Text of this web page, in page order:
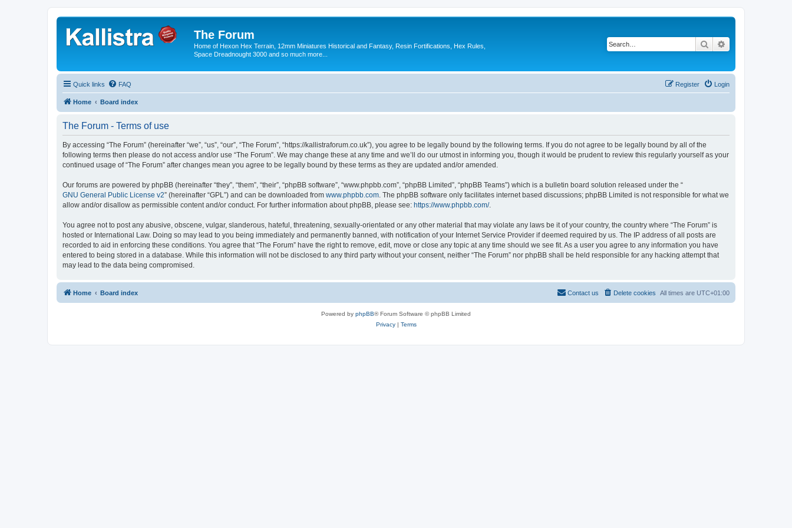
The Forum
Home of Hexon Hex Terrain, 12mm Miniatures Historical and Fantasy, Resin Fortifications, Hex Rules,
Space Dreadnought 3000 and so much more...
Search
Quick links FAQ Login
Register
Home Board index
The Forum - Terms of use
By accessing “The Forum” (hereinafter “we”, “us”, “our”, “The Forum”, “https://kallistraforum.co.uk”), you agree to be legally bound by the following terms. If you do not agree to be legally bound by all of the
following terms then please do not access and/or use “The Forum”. We may change these at any time and we’ll do our utmost in informing you, though it would be prudent to review this regularly yourself as your
continued usage of “The Forum” after changes mean you agree to be legally bound by these terms as they are updated and/or amended.
Our forums are powered by phpBB (hereinafter “they”, “them”, “their”, “phpBB software”, “www.phpbb.com”, “phpBB Limited”, “phpBB Teams”) which is a bulletin board solution released under the “
GNU General Public License v2” (hereinafter “GPL”) and can be downloaded from www.phpbb.com . The phpBB software only facilitates internet based discussions; phpBB Limited is not responsible for what we
allow and/or disallow as permissible content and/or conduct. For further information about phpBB, please see: https://www.phpbb.com/.
You agree not to post any abusive, obscene, vulgar, slanderous, hateful, threatening, sexually-orientated or any other material that may violate any laws be it of your country, the country where “The Forum” is
hosted or International Law. Doing so may lead to you being immediately and permanently banned, with notification of your Internet Service Provider if deemed required by us. The IP address of all posts are
recorded to aid in enforcing these conditions. You agree that “The Forum” have the right to remove, edit, move or close any topic at any time should we see fit. As a user you agree to any information you have
entered to being stored in a database. While this information will not be disclosed to any third party without your consent, neither “The Forum” nor phpBB shall be held responsible for any hacking attempt that
may lead to the data being compromised.
Home Board index All times are UTC+01:00
Delete cookies
Contact us
Powered by phpBB® Forum Software © phpBB Limited
Privacy| Terms